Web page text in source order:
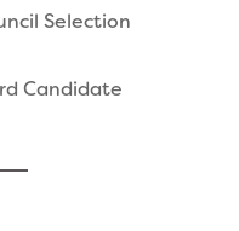
Selection
Candidate